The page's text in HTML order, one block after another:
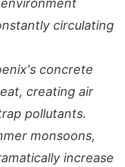
circulating
concrete
creating air
pollutants.
monsoons,
increase